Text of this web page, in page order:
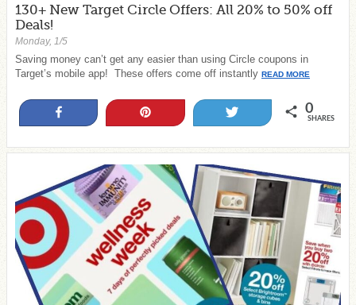
130+ New Target Circle Offers: All 20% to 50% off
Deals!
Monday, 1/5
Saving money can’t get any easier than using Circle coupons in
Target’s mobile app! These offers come off instantly READ MORE
0
SHARES